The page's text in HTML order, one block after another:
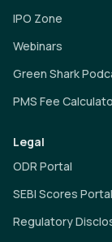
IPO Zone
Webinars
Green Shark
PMS Fee
Legal
ODR Portal
SEBI Scores Portal
Regulatory